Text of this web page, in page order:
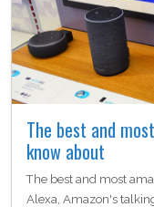
The best and
know about
The best and most
Alexa, Amazon's